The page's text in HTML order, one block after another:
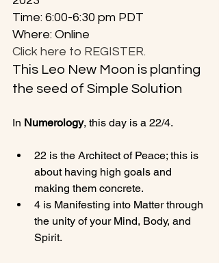
Time: 6:00-6:30 pm PDT
Where: Online
Click here to REGISTER.
This Leo New Moon is planting
the seed of Simple Solution
In Numerology
22 is the Architect of Peace; this is
about having high goals and
making them concrete.
4 is Manifesting into Matter through
the unity of your Mind, Body, and
Spirit.